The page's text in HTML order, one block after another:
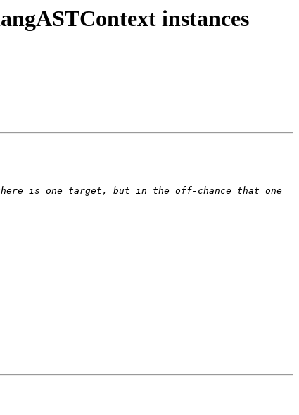
instances
there is one target, but in the off-chance that one